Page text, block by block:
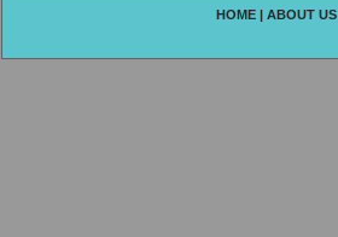
HOME | ABOUT US